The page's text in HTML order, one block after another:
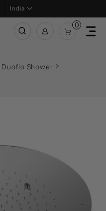
India
0
Duoflo Shower